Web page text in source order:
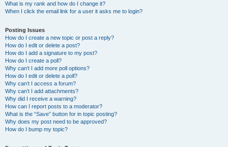
What is my rank and how do I change it?
When I click the email link for a user it asks me to login?
Posting Issues
How do I create a new topic or post a reply?
How do I edit or delete a post?
How do I add a signature to my post?
How do I create a poll?
Why can’t I add more poll options?
How do I edit or delete a poll?
Why can’t I access a forum?
Why can’t I add attachments?
Why did I receive a warning?
How can I report posts to a moderator?
What is the “Save” button for in topic posting?
Why does my post need to be approved?
How do I bump my topic?